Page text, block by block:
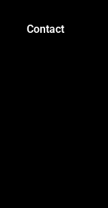
Contact